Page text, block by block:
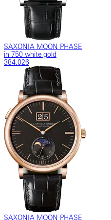
SAXONIA MOON PHASE
in 750 white gold
384.026
SAXONIA MOON PHASE